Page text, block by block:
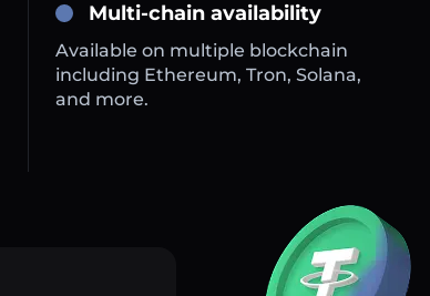
Multi-chain availability
Available on multiple blockchain
including Ethereum, Tron, Solana,
and more.